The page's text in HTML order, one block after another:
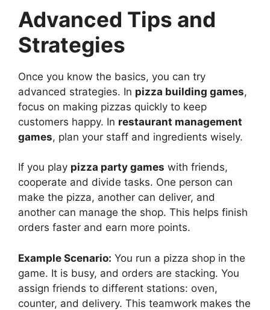
Advanced Tips and
Strategies
Once you know the basics, you can try
advanced strategies. In pizza building games,
focus on making pizzas quickly to keep
customers happy. In restaurant management
games, plan your staff and ingredients wisely.
If you play pizza party games with friends,
cooperate and divide tasks. One person can
make the pizza, another can deliver, and
another can manage the shop. This helps finish
orders faster and earn more points.
Example Scenario: You run a pizza shop in the
game. It is busy, and orders are stacking. You
assign friends to different stations: oven,
counter, and delivery. This teamwork makes the